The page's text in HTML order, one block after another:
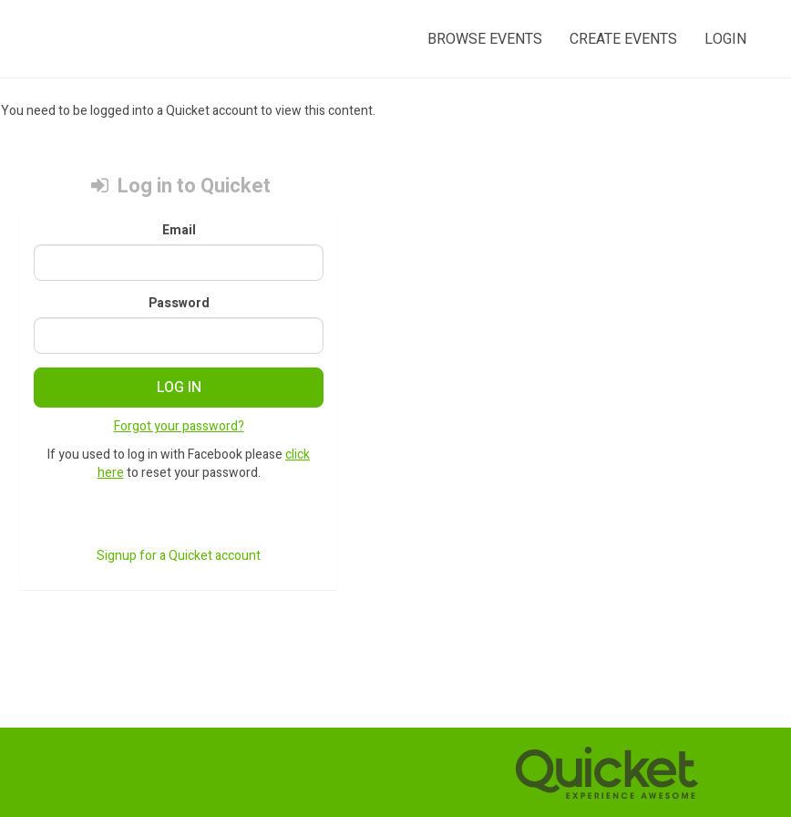
BROWSE EVENTS CREATE EVENTS LOGIN
You need to be logged into a Quicket account to view this content.
Log in to Quicket
Email
Password
LOG IN
Forgot your password?
If you used to log in with Facebook pleaseclick
hereto reset your password.
Signup for a Quicket account